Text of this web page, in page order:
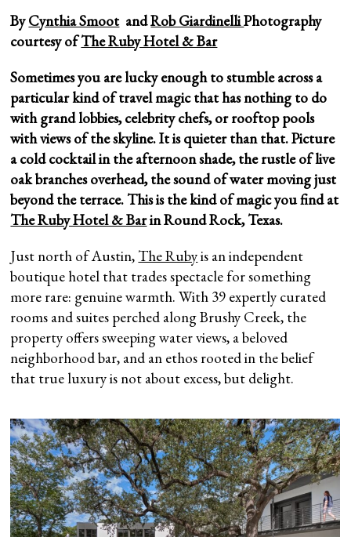
ByCynthia SmootandRob GiardinelliPhotography
courtesy ofThe Ruby Hotel & Bar
Sometimes you are lucky enough to stumble across a
particular kind of travel magic that has nothing to do
with grand lobbies, celebrity chefs, or rooftop pools
with views of the skyline. It is quieter than that. Picture
a cold cocktail in the afternoon shade, the rustle of live
oak branches overhead, the sound of water moving just
beyond the terrace. This is the kind of magic you find at
The Ruby Hotel & Barin Round Rock, Texas.
Just north of Austin, The Rubyis an independent
boutique hotel that trades spectacle for something
more rare: genuine warmth. With 39 expertly curated
rooms and suites perched along Brushy Creek, the
property offers sweeping water views, a beloved
neighborhood bar, and an ethos rooted in the belief
that true luxury is not about excess, but delight.